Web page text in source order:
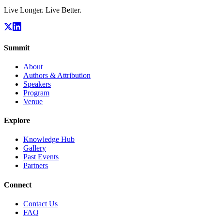
Live Longer. Live Better.
Summit
About
Authors & Attribution
Speakers
Program
Venue
Explore
Knowledge Hub
Gallery
Past Events
Partners
Connect
Contact Us
FAQ